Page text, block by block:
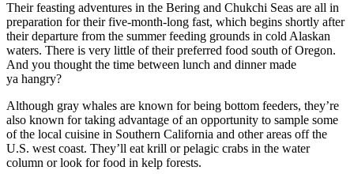
Their feasting adventures in the Bering and Chukchi Seas are all in
preparation for their five-month-long fast, which begins shortly after
their departure from the summer feeding grounds in cold Alaskan
waters. There is very little of their preferred food south of Oregon.
And you thought the time between lunch and dinner made
ya hangry?
Although gray whales are known for being bottom feeders, they’re
also known for taking advantage of an opportunity to sample some
of the local cuisine in Southern California and other areas off the
U.S. west coast. They’ll eat krill or pelagic crabs in the water
column or look for food in kelp forests.